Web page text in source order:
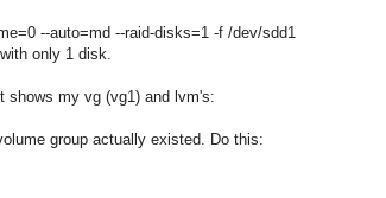
--auto=md --raid-disks=1 -f /dev/sdd1
only 1 disk.
my vg (vg1) and lvm's:
group actually existed. Do this: